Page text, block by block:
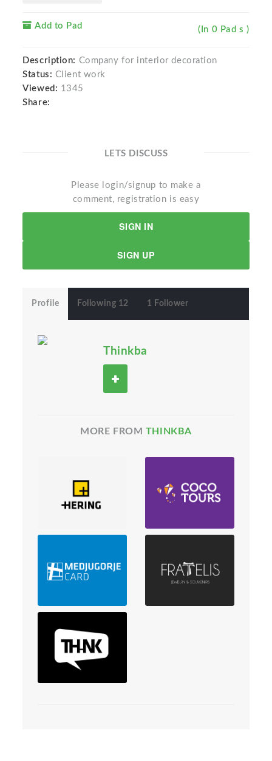
Add to Pad (In 0 Pad s )
Description: Company for interior decoration
Status: Client work
Viewed: 1345
Share:
LETS DISCUSS
Please login/signup to make a
comment, registration is easy
SIGN IN
SIGN UP
Profile Following 12 1 Follower
Thinkba
MORE FROM THINKBA